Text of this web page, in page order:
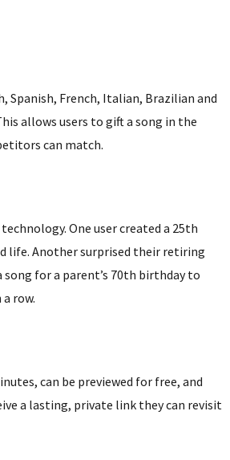
Spanish, French, Italian, Brazilian and
allows users to gift a song in the
can match.
One user created a 25th
life. Another surprised their retiring
for a parent’s 70th birthday to
row.
can be previewed for free, and
a lasting, private link they can revisit